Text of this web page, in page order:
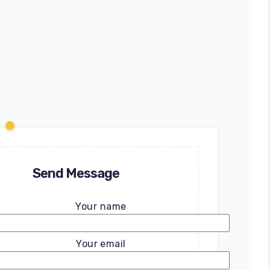
Send Message
Your name
Your email